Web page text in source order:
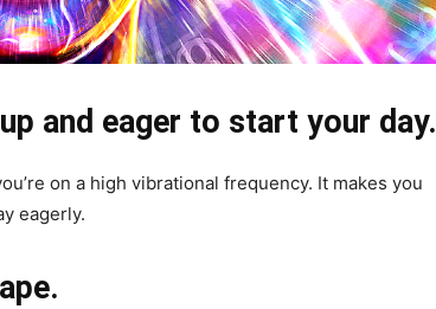
and eager to start your day.
on a high vibrational frequency. It makes you
eagerly.